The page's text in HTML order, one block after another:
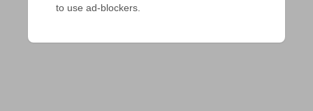
to use ad-blockers.